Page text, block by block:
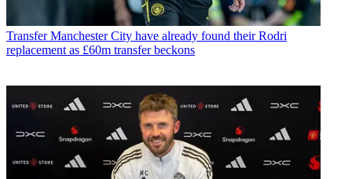
Transfer Manchester City have already found their Rodri
replacement as £60m transfer beckons